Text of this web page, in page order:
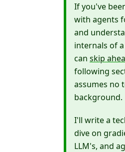
If you've
with agents
and
internals of a
can skip
following
assumes no
background.
I'll write a
dive on
LLM's, and